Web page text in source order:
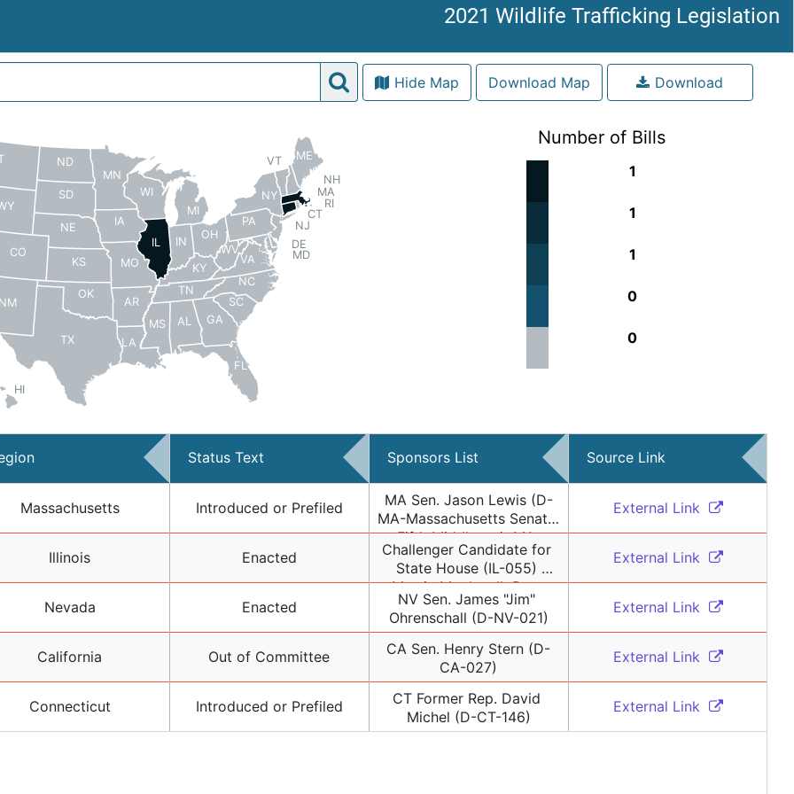
2021 Wildlife Trafficking Legislation
Hide Map Download Map Download
ND
MN
ME
MI
WI
SD
NH
VT
NY
IA
NE
MA
IL
PA CT
RI
OH
IN
NJ
CO
WV
MO
KS
DE
MD
VA
KY
OK
NM
TN
NC
TX
AR
SC
AL
GA
MS
LA
FL
HI
Number of Bills
1
1
1
0
0
Status Text Sponsors List Source Link
Massachusetts Introduced or Prefiled
MA Sen. Jason Lewis (D-
MA-Massachusetts Senate
Fifth Middlesex), MA
Former Rep. Lori Ehrlich
(D-MA-Massachusetts
House 9th Essex)
External Link
Illinois Enacted
Challenger Candidate for
State House (IL-055)
Martin Moylan, IL Rep.
Stephanie Kifowit (D-IL-
084), IL Rep. Rita Mayfield
(D-IL-060), IL Former Rep.
Jonathan Carroll (D-IL-
057), IL Rep. Elizabeth
"Lisa" Hernandez (D-IL-
002), IL Rep. Carol
Ammons (D-IL-103), IL Rep.
External Link
Nevada Enacted
NV Sen. James "Jim"
Ohrenschall (D-NV-021)
External Link
California Out of Committee
CA Sen. Henry Stern (D-
CA-027)
External Link
Connecticut Introduced or Prefiled
CT Former Rep. David
Michel (D-CT-146)
External Link